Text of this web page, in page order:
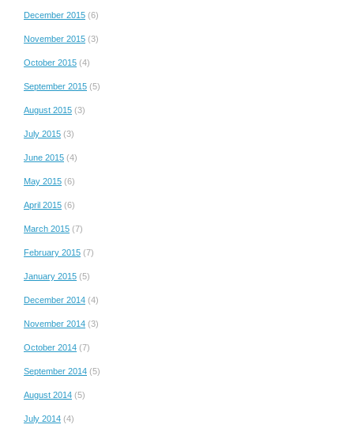
December 2015 (6)
November 2015 (3)
October 2015 (4)
September 2015 (5)
August 2015 (3)
July 2015 (3)
June 2015 (4)
May 2015 (6)
April 2015 (6)
March 2015 (7)
February 2015 (7)
January 2015 (5)
December 2014 (4)
November 2014 (3)
October 2014 (7)
September 2014 (5)
August 2014 (5)
July 2014 (4)